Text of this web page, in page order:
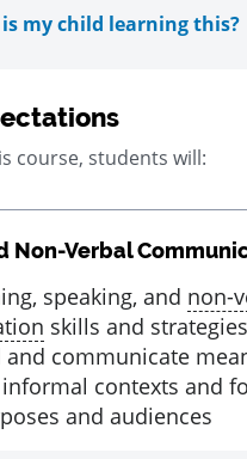
my child learning this?
course, students will:
Non-Verbal
speaking, and non-
skills and
and communicate
contexts and
and audiences